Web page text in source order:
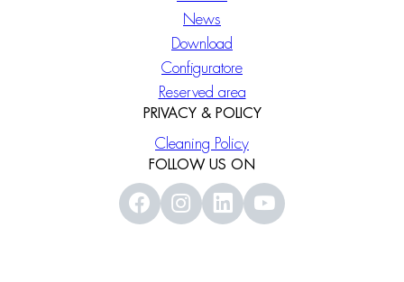
News
Download
Configuratore
Reserved area
PRIVACY & POLICY
Cleaning Policy
FOLLOW US ON